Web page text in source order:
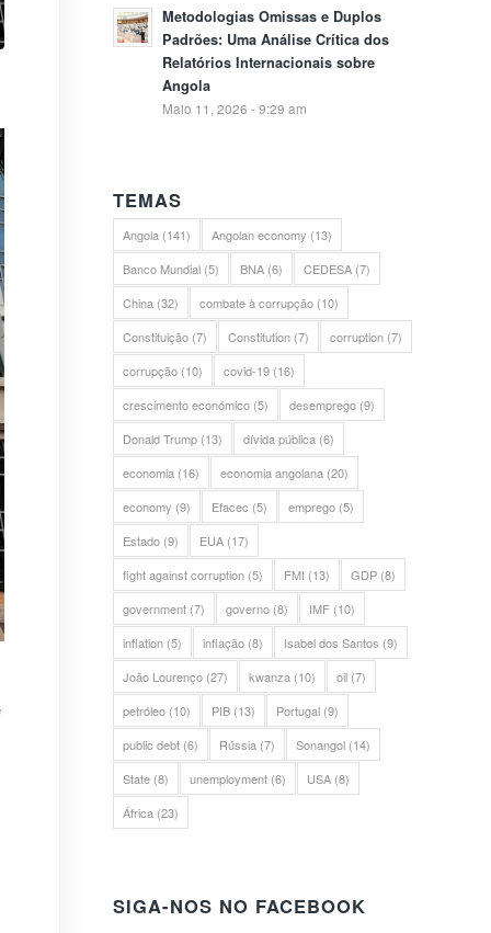
Metodologias Omissas e Duplos
Padrões: Uma Análise Crítica dos
Relatórios Internacionais sobre
Angola
Maio 11, 2026 - 9:29 am
TEMAS
Angola (141) Angolan economy (13)
Banco Mundial (5) BNA (6) CEDESA (7)
China (32) combate à corrupção (10)
Constituição (7) Constitution (7) corruption (7)
corrupção (10) covid-19 (16)
crescimento económico (5) desemprego (9)
Donald Trump (13) dívida pública (6)
economia (16) economia angolana (20)
economy (9) Efacec (5) emprego (5)
Estado (9) EUA (17)
fight against corruption (5) FMI (13) GDP (8)
government (7) governo (8) IMF (10)
inflation (5) inflação (8) Isabel dos Santos (9)
João Lourenço (27) kwanza (10) oil (7)
petróleo (10) PIB (13) Portugal (9)
public debt (6) Rússia (7) Sonangol (14)
State (8) unemployment (6) USA (8)
África (23)
SIGA-NOS NO FACEBOOK